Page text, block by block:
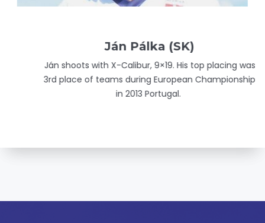
Ján Pálka (SK)
Ján shoots with X-Calibur, 9×19. His top placing was
3rd place of teams during European Championship
in 2013 Portugal.